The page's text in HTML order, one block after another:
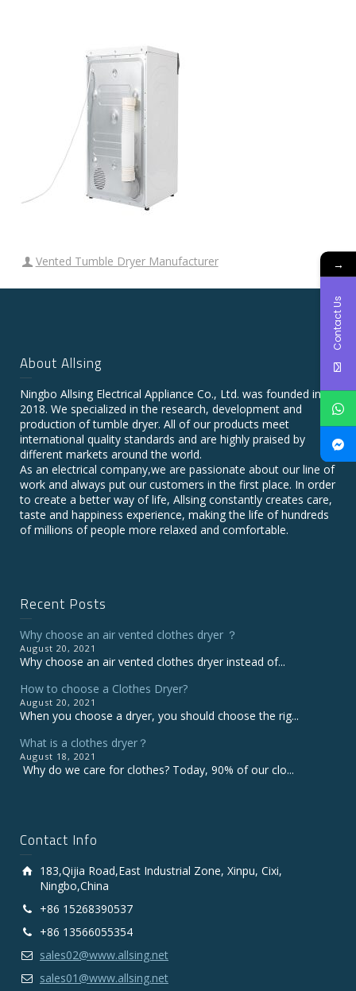
Vented Tumble Dryer Manufacturer
About Allsing
Ningbo Allsing Electrical Appliance Co., Ltd. was founded in
2018. We specialized in the research, development and
production of tumble dryer. All of our products meet
international quality standards and are highly praised by
different markets around the world.
As an electrical company,we are passionate about our line of
work and always put our customers in the first place. In order
to create a better way of life, Allsing constantly creates care,
taste and happiness experience, making the life of hundreds
of millions of people more relaxed and comfortable.
Recent Posts
Why choose an air vented clothes dryer ？
August 20, 2021
Why choose an air vented clothes dryer instead of...
How to choose a Clothes Dryer?
August 20, 2021
When you choose a dryer, you should choose the rig...
What is a clothes dryer？
August 18, 2021
Why do we care for clothes? Today, 90% of our clo...
Contact Info
183,Qijia Road,East Industrial Zone, Xinpu, Cixi,
Ningbo,China
+86 15268390537
+86 13566055354
sales02@www.allsing.net
sales01@www.allsing.net
→
Contact Us